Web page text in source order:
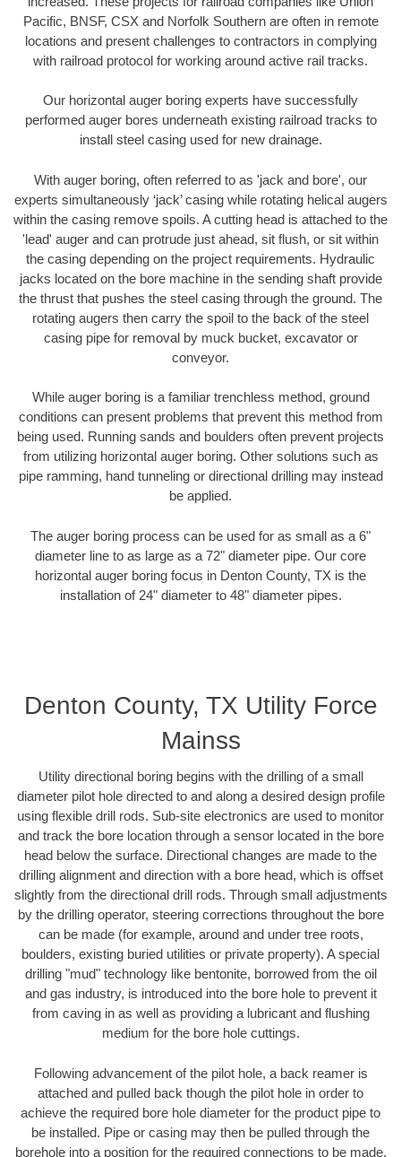
Pacific, BNSF, CSX and Norfolk Southern are often in remote
locations and present challenges to contractors in complying
with railroad protocol for working around active rail tracks.
Our horizontal auger boring experts have successfully
performed auger bores underneath existing railroad tracks to
install steel casing used for new drainage.
With auger boring, often referred to as 'jack and bore', our
experts simultaneously ‘jack’ casing while rotating helical augers
within the casing remove spoils. A cutting head is attached to the
'lead' auger and can protrude just ahead, sit flush, or sit within
the casing depending on the project requirements. Hydraulic
jacks located on the bore machine in the sending shaft provide
the thrust that pushes the steel casing through the ground. The
rotating augers then carry the spoil to the back of the steel
casing pipe for removal by muck bucket, excavator or
conveyor.
While auger boring is a familiar trenchless method, ground
conditions can present problems that prevent this method from
being used. Running sands and boulders often prevent projects
from utilizing horizontal auger boring. Other solutions such as
pipe ramming, hand tunneling or directional drilling may instead
be applied.
The auger boring process can be used for as small as a 6"
diameter line to as large as a 72" diameter pipe. Our core
horizontal auger boring focus in Denton County, TX is the
installation of 24" diameter to 48" diameter pipes.
Denton County, TX Utility Force
Mainss
Utility directional boring begins with the drilling of a small
diameter pilot hole directed to and along a desired design profile
using flexible drill rods. Sub-site electronics are used to monitor
and track the bore location through a sensor located in the bore
head below the surface. Directional changes are made to the
drilling alignment and direction with a bore head, which is offset
slightly from the directional drill rods. Through small adjustments
by the drilling operator, steering corrections throughout the bore
can be made (for example, around and under tree roots,
boulders, existing buried utilities or private property). A special
drilling "mud" technology like bentonite, borrowed from the oil
and gas industry, is introduced into the bore hole to prevent it
from caving in as well as providing a lubricant and flushing
medium for the bore hole cuttings.
Following advancement of the pilot hole, a back reamer is
attached and pulled back though the pilot hole in order to
achieve the required bore hole diameter for the product pipe to
be installed. Pipe or casing may then be pulled through the
borehole into a position for the required connections to be made.